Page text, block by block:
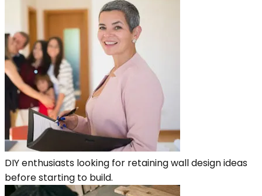
DIY enthusiasts looking for retaining wall design ideas
before starting to build.